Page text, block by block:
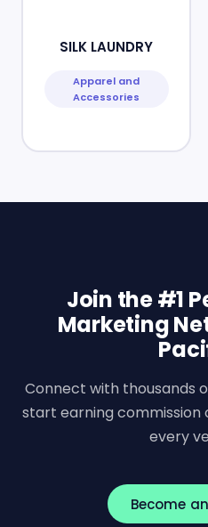
SILK LAUNDRY
Apparel and
Accessories
Join the #1
Marketing
Connect with thousands
start earning commission
every
Become